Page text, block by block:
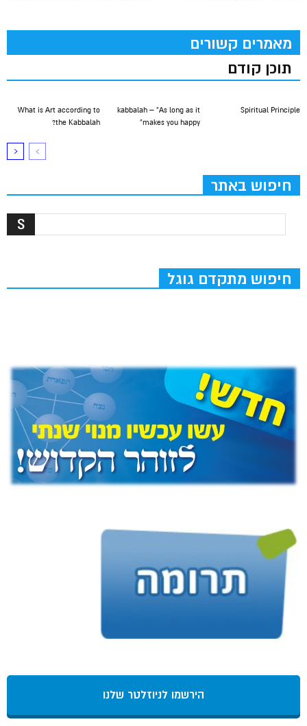
מאמרים קשורים
תוכן קודם
What is Art according to
the Kabbalah?
kabbalah – “As long as it
makes you happy”
Spiritual Principle
חיפוש באתר
חיפוש מתקדם גוגל
הירשמו לניוזלטר שלנו